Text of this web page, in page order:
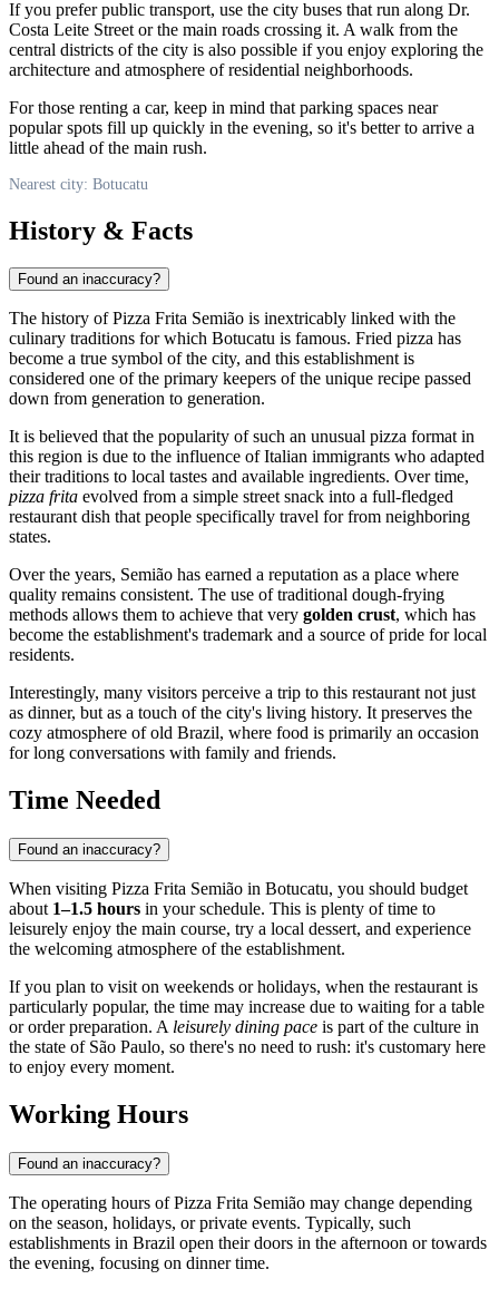
If you prefer public transport, use the city buses that run along Dr.
Costa Leite Street or the main roads crossing it. A walk from the
central districts of the city is also possible if you enjoy exploring the
architecture and atmosphere of residential neighborhoods.
For those renting a car, keep in mind that parking spaces near
popular spots fill up quickly in the evening, so it's better to arrive a
little ahead of the main rush.
Nearest city: Botucatu
History & Facts
Found an inaccuracy?
The history of Pizza Frita Semião is inextricably linked with the
culinary traditions for which Botucatu is famous. Fried pizza has
become a true symbol of the city, and this establishment is
considered one of the primary keepers of the unique recipe passed
down from generation to generation.
It is believed that the popularity of such an unusual pizza format in
this region is due to the influence of Italian immigrants who adapted
their traditions to local tastes and available ingredients. Over time,
pizza frita evolved from a simple street snack into a full-fledged
restaurant dish that people specifically travel for from neighboring
states.
Over the years, Semião has earned a reputation as a place where
quality remains consistent. The use of traditional dough-frying
methods allows them to achieve that very golden crust, which has
become the establishment's trademark and a source of pride for local
residents.
Interestingly, many visitors perceive a trip to this restaurant not just
as dinner, but as a touch of the city's living history. It preserves the
cozy atmosphere of old Brazil, where food is primarily an occasion
for long conversations with family and friends.
Time Needed
Found an inaccuracy?
When visiting Pizza Frita Semião in Botucatu, you should budget
about 1–1.5 hours in your schedule. This is plenty of time to
leisurely enjoy the main course, try a local dessert, and experience
the welcoming atmosphere of the establishment.
If you plan to visit on weekends or holidays, when the restaurant is
particularly popular, the time may increase due to waiting for a table
or order preparation. A leisurely dining pace is part of the culture in
the state of São Paulo, so there's no need to rush: it's customary here
to enjoy every moment.
Working Hours
Found an inaccuracy?
The operating hours of Pizza Frita Semião may change depending
on the season, holidays, or private events. Typically, such
establishments in Brazil open their doors in the afternoon or towards
the evening, focusing on dinner time.